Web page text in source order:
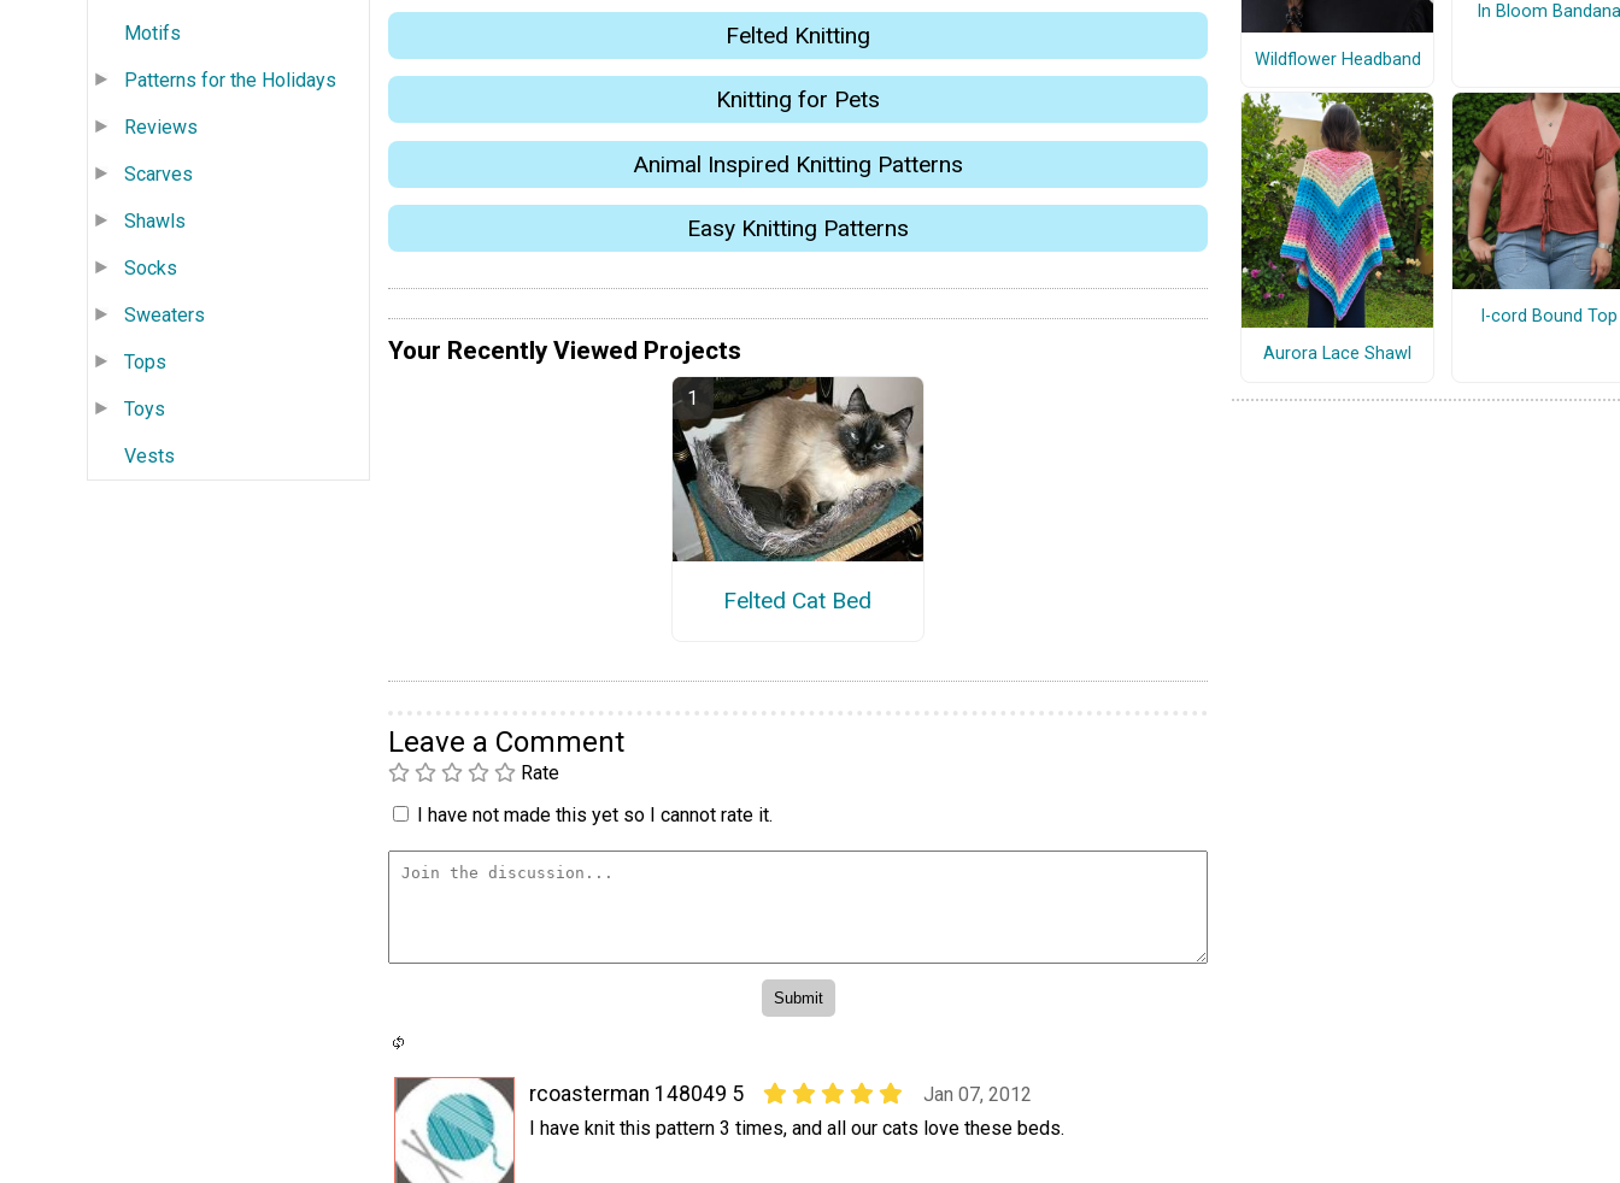
Motifs
Patterns for the Holidays
Reviews
Scarves
Shawls
Socks
Sweaters
Tops
Toys
Vests
Felted Knitting
Knitting for Pets
Animal Inspired Knitting Patterns
Easy Knitting Patterns
Your Recently Viewed Projects
Felted Cat Bed
Leave a Comment
Rate
I have not made this yet so I cannot rate it.
rcoasterman 148049 5
Jan 07, 2012
I have knit this pattern 3 times, and all our cats love these beds.
Wildflower Headband
In Bloom Bandana
Aurora Lace Shawl
I-cord Bound Top